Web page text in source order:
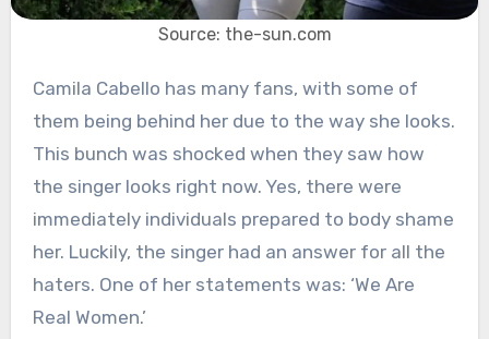
Source: the-sun.com
Camila Cabello has many fans, with some of
them being behind her due to the way she looks.
This bunch was shocked when they saw how
the singer looks right now. Yes, there were
immediately individuals prepared to body shame
her. Luckily, the singer had an answer for all the
haters. One of her statements was: ‘We Are
Real Women.’